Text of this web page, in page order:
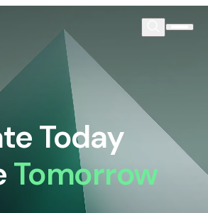
Today
Tomorrow